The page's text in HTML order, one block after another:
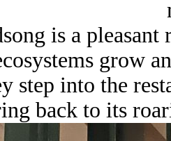
is a
grow
step into the
back to its